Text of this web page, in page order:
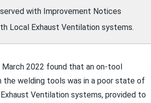
with Improvement Notices
Local Exhaust Ventilation systems.
2022 found that an on-tool
welding tools was in a poor state of
Ventilation systems, provided to